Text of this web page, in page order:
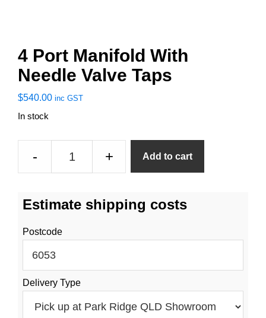
4 Port Manifold With
Needle Valve Taps
$540.00 inc GST
In stock
-
Needle
Taps
quantity
+ Add to cart
Estimate shipping costs
Postcode
Delivery Type